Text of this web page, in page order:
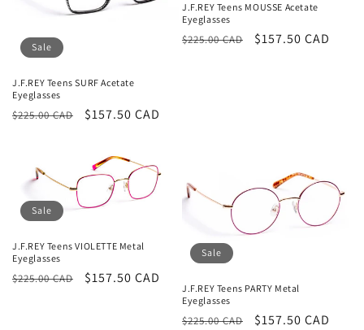
o
n
:
Sale
J.F.REY Teens SURF Acetate
Eyeglasses
Regular
$225.00 CAD
Sale
$157.50 CAD
J.F.REY Teens MOUSSE Acetate
Eyeglasses
Regular
$225.00 CAD
Sale
$157.50 CAD
Sale
J.F.REY Teens VIOLETTE Metal
Eyeglasses
Regular
$225.00 CAD
Sale
$157.50 CAD
Sale
J.F.REY Teens PARTY Metal
Eyeglasses
Regular
$225.00 CAD
Sale
$157.50 CAD